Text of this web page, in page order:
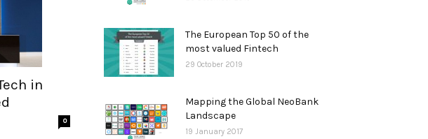
in
0
The European Top 50 of the
most valued Fintech
29 October 2019
Mapping the Global NeoBank
Landscape
19 January 2017